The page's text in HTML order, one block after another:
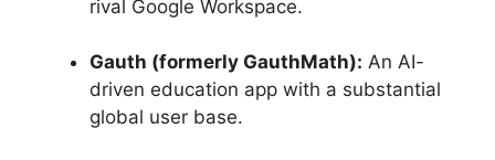
rival Google Workspace.
Gauth (formerly GauthMath): An AI-
driven education app with a substantial
global user base.